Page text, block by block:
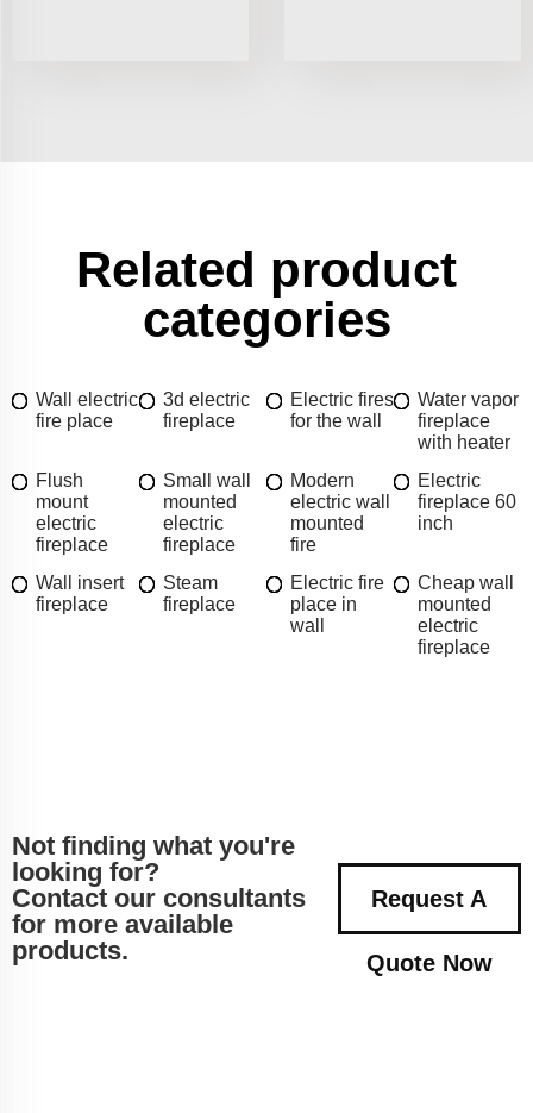
Related product
categories
Wall electric
fire place
3d electric
fireplace
Electric fires
for the wall
Water vapor
fireplace
with heater
Flush
mount
electric
fireplace
Small wall
mounted
electric
fireplace
Modern
electric wall
mounted
fire
Electric
fireplace 60
inch
Wall insert
fireplace
Steam
fireplace
Electric fire
place in
wall
Cheap wall
mounted
electric
fireplace
Not finding what you're
looking for?
Contact our consultants
for more available
products.
Request A
Quote Now